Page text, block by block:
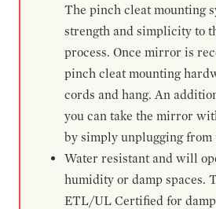
The pinch cleat mounting
strength and simplicity to
process. Once mirror is
pinch cleat mounting
cords and hang. An
you can take the mirror
by simply unplugging from
Water resistant and will
humidity or damp spaces.
ETL/UL Certified for